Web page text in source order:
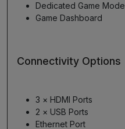
Dedicated Game Mode
Game Dashboard
Connectivity Options
3 × HDMI Ports
2 × USB Ports
Ethernet Port